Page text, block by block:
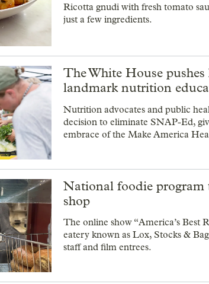
Ricotta gnudi with fresh tomato
just a few ingredients.
The White House
landmark nutrition
Nutrition advocates and public
decision to eliminate SNAP-Ed,
embrace of the Make America
National foodie program
shop
The online show “America’s Best
eatery known as Lox, Stocks &
staff and film entrees.